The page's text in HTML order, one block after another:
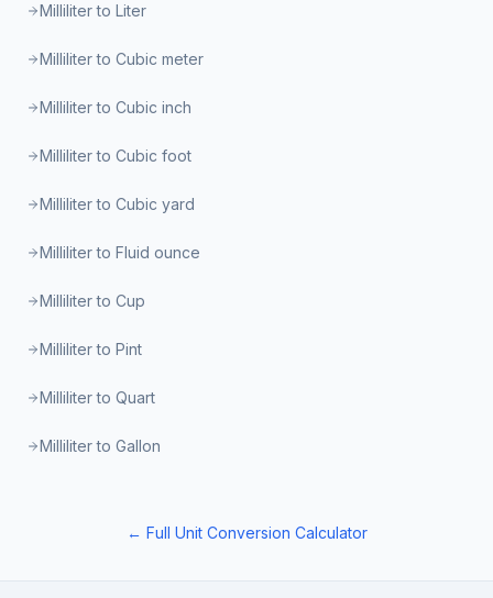
Milliliter to Liter
Milliliter to Cubic meter
Milliliter to Cubic inch
Milliliter to Cubic foot
Milliliter to Cubic yard
Milliliter to Fluid ounce
Milliliter to Cup
Milliliter to Pint
Milliliter to Quart
Milliliter to Gallon
← Full Unit Conversion Calculator